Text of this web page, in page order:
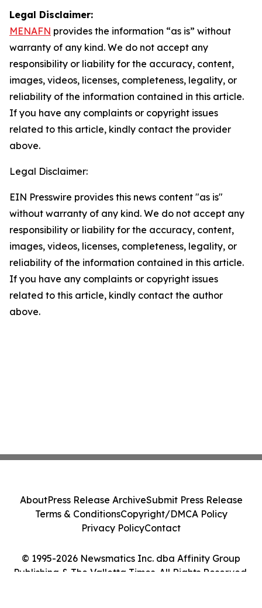
Legal Disclaimer:
MENAFN provides the information “as is” without
warranty of any kind. We do not accept any
responsibility or liability for the accuracy, content,
images, videos, licenses, completeness, legality, or
reliability of the information contained in this article.
If you have any complaints or copyright issues
related to this article, kindly contact the provider
above.
Legal Disclaimer:
EIN Presswire provides this news content "as is"
without warranty of any kind. We do not accept any
responsibility or liability for the accuracy, content,
images, videos, licenses, completeness, legality, or
reliability of the information contained in this article.
If you have any complaints or copyright issues
related to this article, kindly contact the author
above.
© 1995-2026 Newsmatics Inc. dba Affinity Group
Publishing & The Valletta Times. All Rights Reserved.
AboutPress Release ArchiveSubmit Press Release
Terms & ConditionsCopyright/DMCA Policy
Privacy PolicyContact